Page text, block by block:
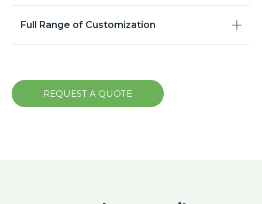
Full Range of Customization
REQUEST A QUOTE